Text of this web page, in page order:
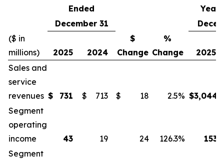
Ended
Year
December 31
($ in
millions)
2025 2024
$
Change
%
Change
2025
Sales and
service
revenues $ 731 $ 713 $ 18 2.5% $3,044
Segment
operating
income
43 19 24 126.3%
153
Segment